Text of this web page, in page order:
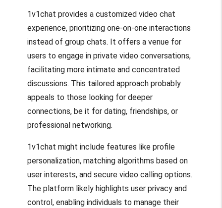
1v1chat provides a customized video chat
experience, prioritizing one-on-one interactions
instead of group chats. It offers a venue for
users to engage in private video conversations,
facilitating more intimate and concentrated
discussions. This tailored approach probably
appeals to those looking for deeper
connections, be it for dating, friendships, or
professional networking.
1v1chat might include features like profile
personalization, matching algorithms based on
user interests, and secure video calling options.
The platform likely highlights user privacy and
control, enabling individuals to manage their